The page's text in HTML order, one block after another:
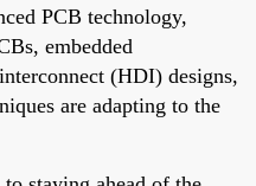
PCB technology,
embedded
(HDI) designs,
are adapting to the